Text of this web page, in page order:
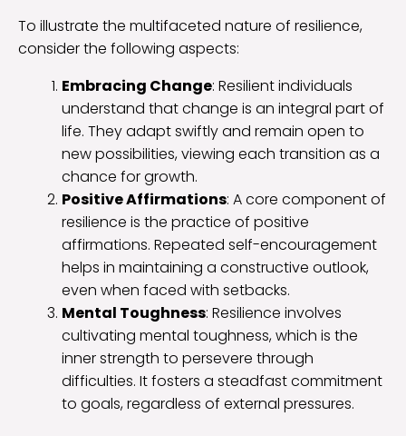
To illustrate the multifaceted nature of resilience,
consider the following aspects:
Embracing Change: Resilient individuals
understand that change is an integral part of
life. They adapt swiftly and remain open to
new possibilities, viewing each transition as a
chance for growth.
Positive Affirmations: A core component of
resilience is the practice of positive
affirmations. Repeated self-encouragement
helps in maintaining a constructive outlook,
even when faced with setbacks.
Mental Toughness: Resilience involves
cultivating mental toughness, which is the
inner strength to persevere through
difficulties. It fosters a steadfast commitment
to goals, regardless of external pressures.